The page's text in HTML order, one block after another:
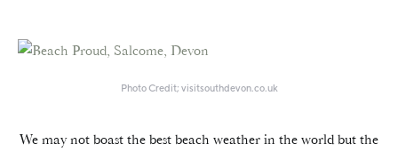
Photo Credit; visitsouthdevon.co.uk
We may not boast the best beach weather in the world but the